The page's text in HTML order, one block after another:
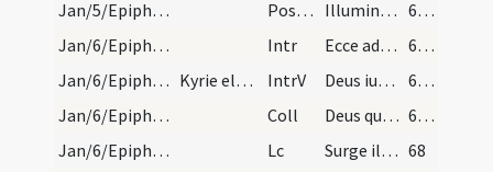
Jan/5/Epiphania (Vigilia)/M2/Mass Propers
Postcomm Illumina quaesumus Domine populum tuum
67 (19r)
Jan/6/Epiphania/M2/Mass Propers
Intr Ecce advenit dominator Dominus
67 (19r)
Jan/6/Epiphania/M2/Mass Propers
Kyrie eleison. Gloria in excelsis. IntrV Deus iudicium tuum regi da
67 (19r)
Jan/6/Epiphania/M2/Mass Propers
Coll Deus qui hodierna die Unigenitum tuum gentibus
67 (19r)
Jan/6/Epiphania/M2/Mass Propers
Lc Surge illuminare Ierusalem 68